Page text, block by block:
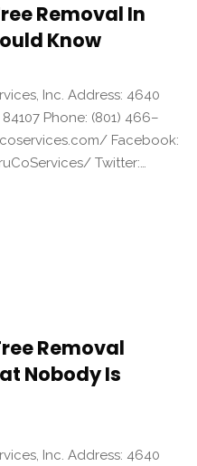
Removal In
Know
Inc. Address: 4640
Phone: (801) 466–
Facebook:
Twitter:…
Removal
Nobody Is
Inc. Address: 4640